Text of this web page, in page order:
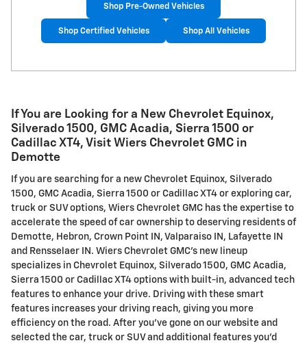
Shop Pre-Owned Vehicles
Shop Certified Vehicles Shop All Vehicles
If You are Looking for a New Chevrolet Equinox,
Silverado 1500, GMC Acadia, Sierra 1500 or
Cadillac XT4, Visit Wiers Chevrolet GMC in
Demotte
If you are searching for a new Chevrolet Equinox, Silverado
1500, GMC Acadia, Sierra 1500 or Cadillac XT4 or exploring car,
truck or SUV options, Wiers Chevrolet GMC has the expertise to
accelerate the speed of car ownership to deserving residents of
Demotte, Hebron, Crown Point IN, Valparaiso IN, Lafayette IN
and Rensselaer IN. Wiers Chevrolet GMC's new lineup
specializes in Chevrolet Equinox, Silverado 1500, GMC Acadia,
Sierra 1500 or Cadillac XT4 options with built-in, advanced tech
features to enhance your drive. Driving with these smart
features increases your driving reach, giving you more
efficiency on the road. After you've gone on our website and
selected the car, truck or SUV and additional features you'd